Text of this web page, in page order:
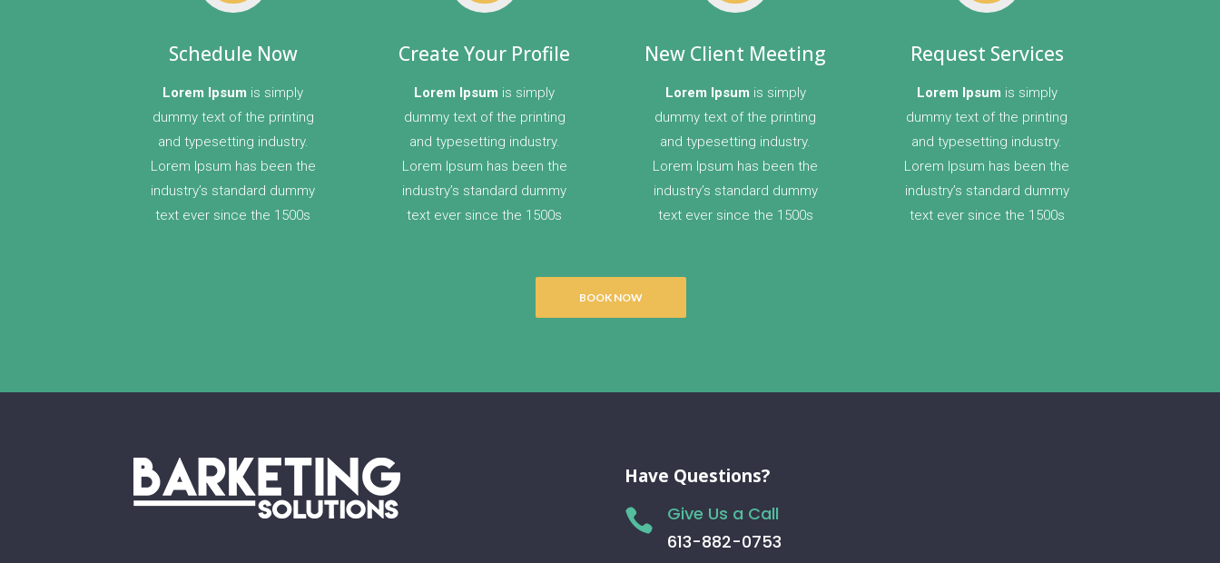
Schedule Now
Lorem Ipsum is simply
dummy text of the printing
and typesetting industry.
Lorem Ipsum has been the
industry’s standard dummy
text ever since the 1500s
Create Your Profile
Lorem Ipsum is simply
dummy text of the printing
and typesetting industry.
Lorem Ipsum has been the
industry’s standard dummy
text ever since the 1500s
New Client Meeting
Lorem Ipsum is simply
dummy text of the printing
and typesetting industry.
Lorem Ipsum has been the
industry’s standard dummy
text ever since the 1500s
Request Services
Lorem Ipsum is simply
dummy text of the printing
and typesetting industry.
Lorem Ipsum has been the
industry’s standard dummy
text ever since the 1500s
BOOK NOW
Have Questions?

Give Us a Call
613-882-0753